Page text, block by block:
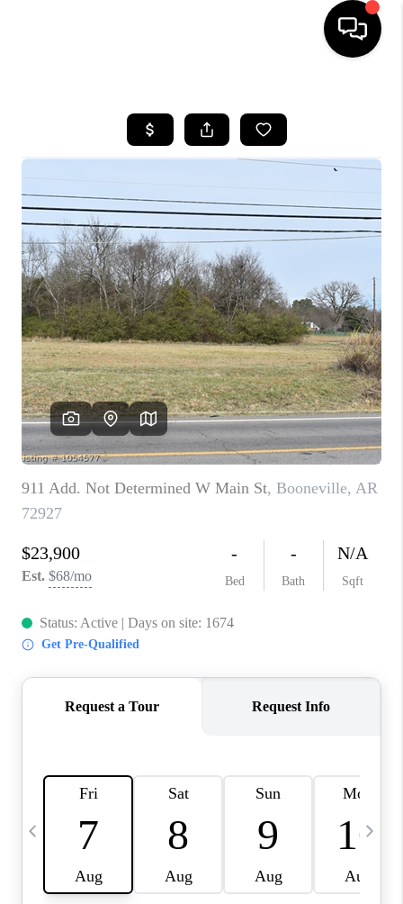
SEARCH LISTINGS
BUYING
SELLING
FINANCING
HOME VALUE
WHO WE ARE
REVIEWS
CAREERS
ABOUT PLACE
CONNECT
BLOG